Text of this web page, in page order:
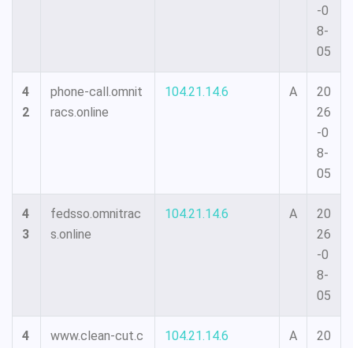
-0
8-
05
4
2
phone-call.omnit
racs.online
104.21.14.6 A
20
26
-0
8-
05
4
3
fedsso.omnitrac
s.online
104.21.14.6 A
20
26
-0
8-
05
4
www.clean-cut.c
104.21.14.6 A
20